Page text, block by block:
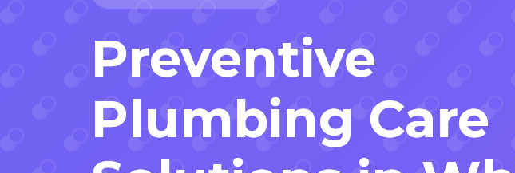
Preventive
Plumbing Care